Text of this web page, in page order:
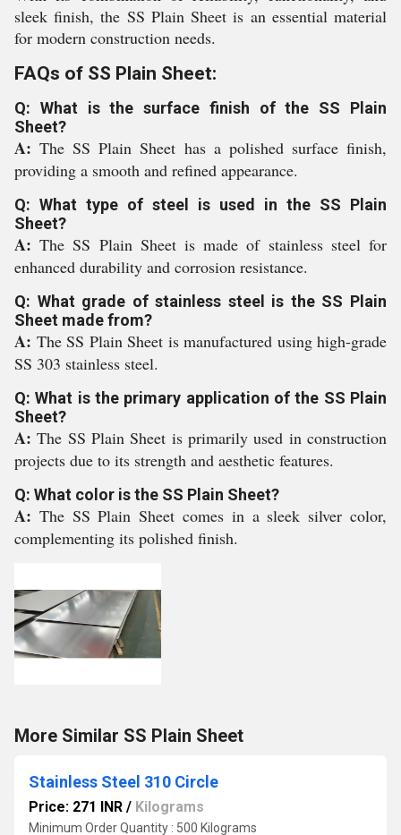
sleek finish, the SS Plain Sheet is an essential material
for modern construction needs.
FAQs of SS Plain Sheet:
Q: What is the surface finish of the SS Plain
Sheet?
A:The SS Plain Sheet has a polished surface finish,
providing a smooth and refined appearance.
Q: What type of steel is used in the SS Plain
Sheet?
A:The SS Plain Sheet is made of stainless steel for
enhanced durability and corrosion resistance.
Q: What grade of stainless steel is the SS Plain
Sheet made from?
A: The SS Plain Sheet is manufactured using high-grade
SS 303 stainless steel.
Q: What is the primary application of the SS Plain
Sheet?
A:The SS Plain Sheet is primarily used in construction
projects due to its strength and aesthetic features.
Q: What color is the SS Plain Sheet?
A: The SS Plain Sheet comes in a sleek silver color,
complementing its polished finish.
More Similar SS Plain Sheet
Stainless Steel 310 Circle
Price: 271 INR / Kilograms
Minimum Order Quantity : 500 Kilograms